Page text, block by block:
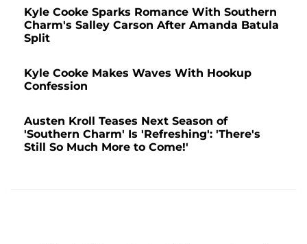
Kyle Cooke Sparks Romance With Southern
Charm's Salley Carson After Amanda Batula
Split
Kyle Cooke Makes Waves With Hookup
Confession
Austen Kroll Teases Next Season of
'Southern Charm' Is 'Refreshing': 'There's
Still So Much More to Come!'